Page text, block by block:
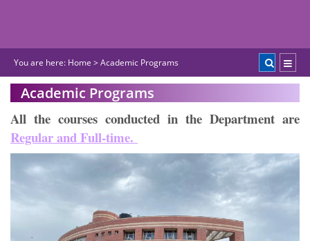
You are here: Home > Academic Programs
Academic Programs
All the courses conducted in the Department are
Regular and Full-time.